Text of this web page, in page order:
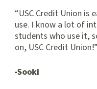
USC Credit Union is
use. I know a lot of
students who use it,
on, USC Credit Union!
-Sooki